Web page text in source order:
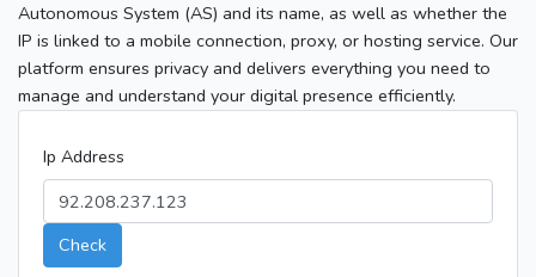
Autonomous System (AS) and its name, as well as whether the
IP is linked to a mobile connection, proxy, or hosting service. Our
platform ensures privacy and delivers everything you need to
manage and understand your digital presence efficiently.
Ip Address
Check